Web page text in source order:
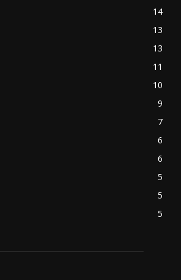
14
13
13
11
10
9
7
6
6
5
5
5